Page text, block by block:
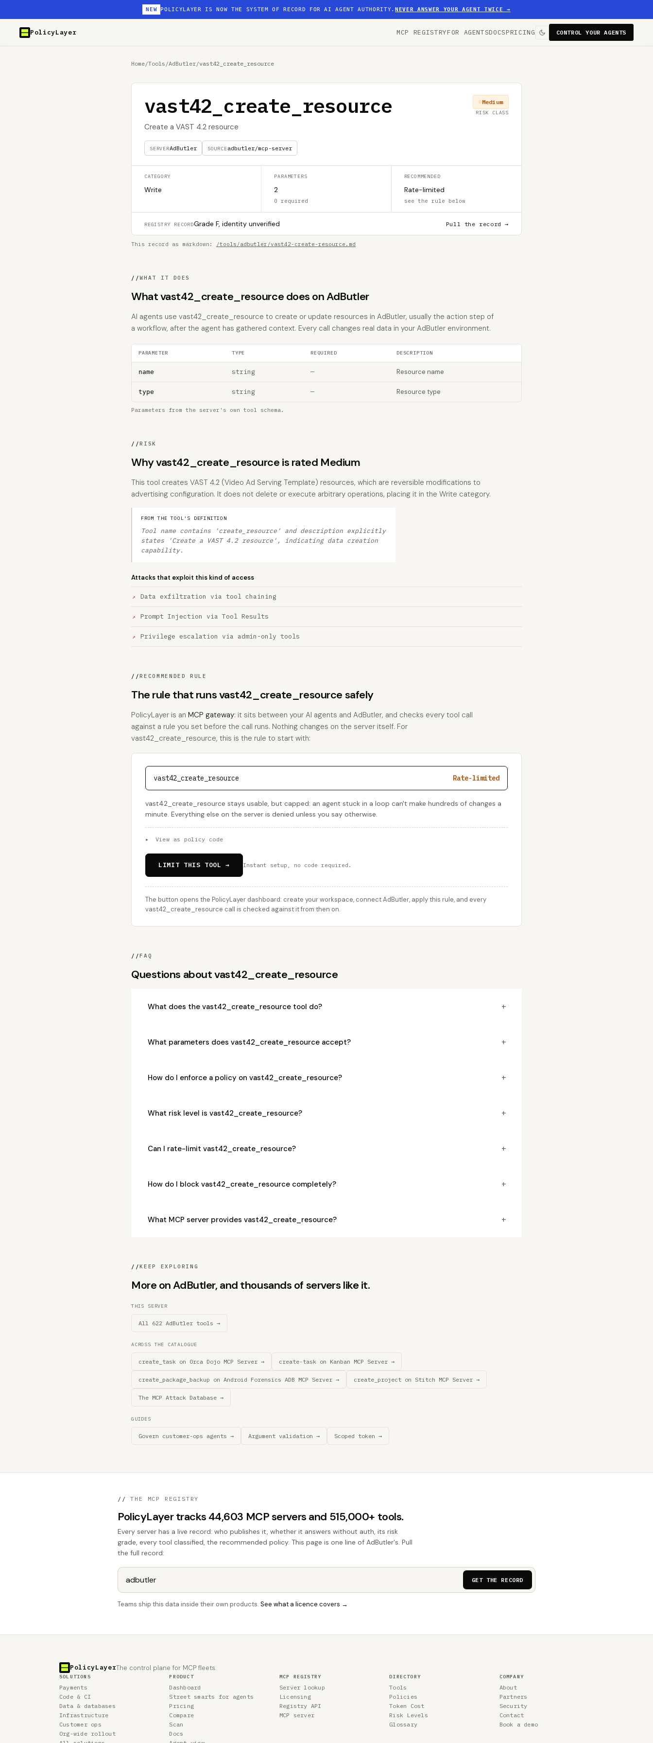
NEW POLICYLAYER IS NOW THE SYSTEM OF RECORD FOR AI AGENT AUTHORITY.NEVER ANSWER YOUR AGENT TWICE →
PolicyLayer MCP REGISTRYFOR AGENTSDOCSPRICING CONTROL YOUR AGENTS
Home/Tools /AdButler/vast42_create_resource
vast42_create_resource
Create a VAST 4.2 resource
SERVERAdButler SOURCEadbutler/mcp-server
Medium
RISK CLASS
CATEGORY
Write
PARAMETERS
2
0 required
RECOMMENDED
Rate-limited
see the rule below
REGISTRY RECORDGrade F, identity unverified Pull the record →
This record as markdown: /tools/adbutler/vast42-create-resource.md
//WHAT IT DOES
What vast42_create_resource does on AdButler
AI agents use vast42_create_resource to create or update resources in AdButler, usually the action step of
a workflow, after the agent has gathered context. Every call changes real data in your AdButler environment.
PARAMETER TYPE REQUIRED DESCRIPTION
name string — Resource name
type string — Resource type
Parameters from the server's own tool schema.
//RISK
Why vast42_create_resource is rated Medium
This tool creates VAST 4.2 (Video Ad Serving Template) resources, which are reversible modifications to
advertising configuration. It does not delete or execute arbitrary operations, placing it in the Write category.
FROM THE TOOL'S DEFINITION
Tool name contains 'create_resource' and description explicitly
states 'Create a VAST 4.2 resource', indicating data creation
capability.
Attacks that exploit this kind of access
Data exfiltration via tool chaining
Prompt Injection via Tool Results
Privilege escalation via admin-only tools
//RECOMMENDED RULE
The rule that runs vast42_create_resource safely
PolicyLayer is an MCP gateway: it sits between your AI agents and AdButler, and checks every tool call
against a rule you set before the call runs. Nothing changes on the server itself. For
vast42_create_resource, this is the rule to start with:
vast42_create_resource Rate-limited
vast42_create_resource stays usable, but capped: an agent stuck in a loop can't make hundreds of changes a
minute. Everything else on the server is denied unless you say otherwise.
▸ View as policy code
LIMIT THIS TOOL → Instant setup, no code required.
The button opens the PolicyLayer dashboard: create your workspace, connect AdButler, apply this rule, and every
vast42_create_resource call is checked against it from then on.
//FAQ
Questions about vast42_create_resource
What does the vast42_create_resource tool do? +
What parameters does vast42_create_resource accept? +
How do I enforce a policy on vast42_create_resource? +
What risk level is vast42_create_resource? +
Can I rate-limit vast42_create_resource? +
How do I block vast42_create_resource completely? +
What MCP server provides vast42_create_resource? +
//KEEP EXPLORING
More on AdButler, and thousands of servers like it.
THIS SERVER
All 622 AdButler tools →
ACROSS THE CATALOGUE
create_task on 0rca Dojo MCP Server → create-task on Kanban MCP Server →
create_package_backup on Android Forensics ADB MCP Server → create_project on Stitch MCP Server →
The MCP Attack Database →
GUIDES
Govern customer-ops agents → Argument validation → Scoped token →
// THE MCP REGISTRY
PolicyLayer tracks 44,603 MCP servers and 515,000+ tools.
Every server has a live record: who publishes it, whether it answers without auth, its risk
grade, every tool classified, the recommended policy. This page is one line of AdButler's. Pull
the full record:
GET THE RECORD
Teams ship this data inside their own products. See what a licence covers →
PolicyLayerThe control plane for MCP fleets.
SOLUTIONS
Payments
Code & CI
Data & databases
Infrastructure
Customer ops
Org-wide rollout
PRODUCT
Dashboard
Street smarts for agents
Pricing
Compare
Scan
Docs
MCP REGISTRY
Server lookup
Licensing
Registry API
MCP server
DIRECTORY
Tools
Policies
Token Cost
Risk Levels
Glossary
COMPANY
About
Partners
Security
Contact
Book a demo